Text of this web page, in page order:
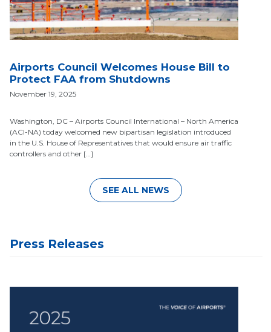
Airports Council Welcomes House Bill to
Protect FAA from Shutdowns
November 19, 2025
Washington, DC – Airports Council International – North America
(ACI-NA) today welcomed new bipartisan legislation introduced
in the U.S. House of Representatives that would ensure air traffic
controllers and other […]
SEE ALL NEWS
Press Releases